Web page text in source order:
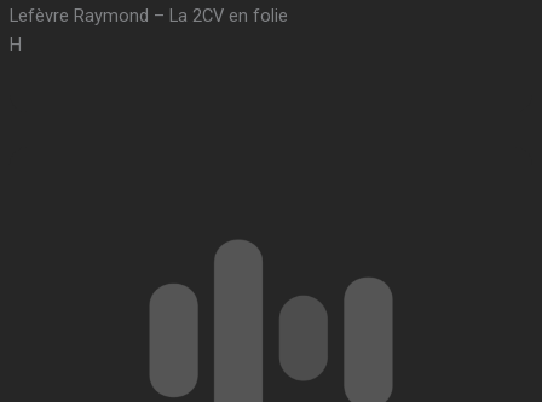
Lefèvre Raymond – La 2CV en folie
H